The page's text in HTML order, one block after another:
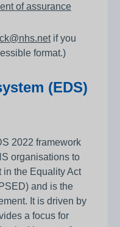
of assurance
if you
format.)
(EDS)
2022 framework
organisations to
in the Equality Act
and is the
It is driven by
a focus for